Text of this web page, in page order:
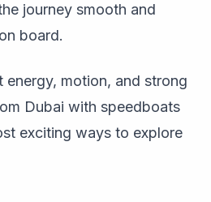
journey smooth and
board.
energy, motion, and strong
Dubai with speedboats
exciting ways to explore